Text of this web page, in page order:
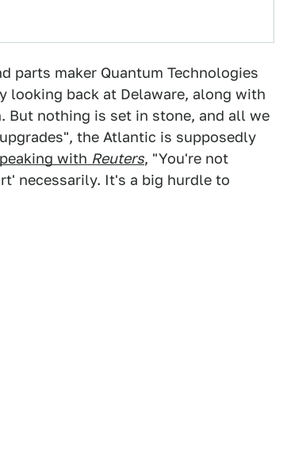
parts maker Quantum Technologies
looking back at Delaware, along with
But nothing is set in stone, and all we
the Atlantic is supposedly
with Reuters, "You're not
necessarily. It's a big hurdle to